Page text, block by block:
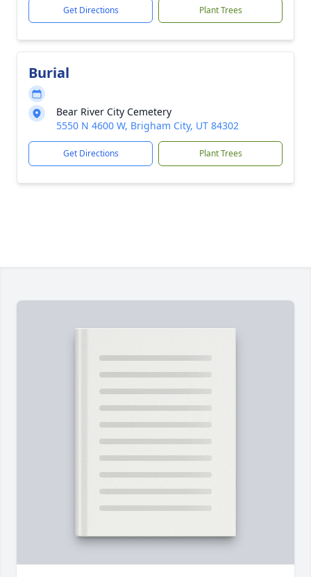
Get Directions Plant Trees
Burial
Bear River City Cemetery
5550 N 4600 W, Brigham City, UT 84302
Get Directions Plant Trees